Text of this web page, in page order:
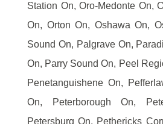
Station On, Oro-Medonte On,
On, Orton On, Oshawa On,
Sound On, Palgrave On,
On, Parry Sound On, Peel
Penetanguishene On,
On, Peterborough On,
Petersburg On, Pethericks